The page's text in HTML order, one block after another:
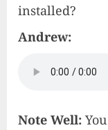
installed?
Andrew:
Note Well: